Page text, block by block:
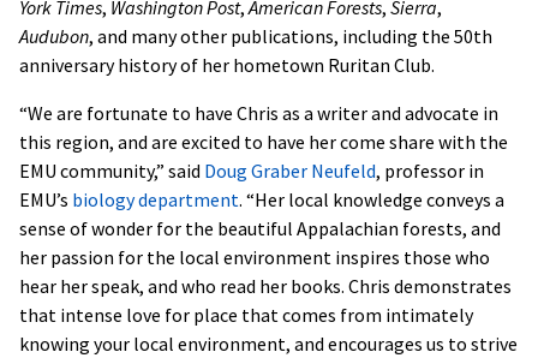
York Times, Washington Post,American Forests, Sierra,
Audubon, and many other publications, including the 50th
anniversary history of her hometown Ruritan Club.
“We are fortunate to have Chris as a writer and advocate in
this region, and are excited to have her come share with the
EMU community,” said Doug Graber Neufeld, professor in
EMU’s biology department. “Her local knowledge conveys a
sense of wonder for the beautiful Appalachian forests, and
her passion for the local environment inspires those who
hear her speak, and who read her books. Chris demonstrates
that intense love for place that comes from intimately
knowing your local environment, and encourages us to strive